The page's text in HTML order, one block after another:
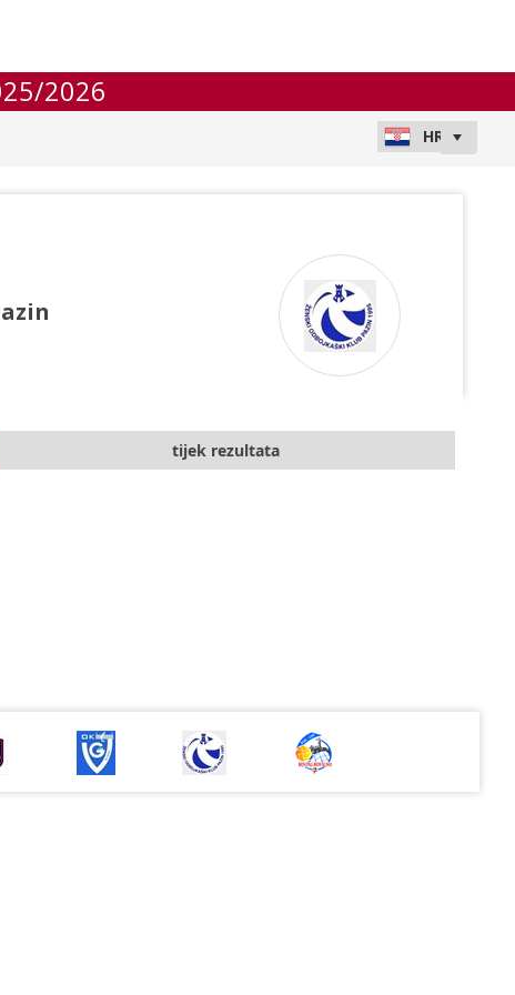
2026
tijek rezultata